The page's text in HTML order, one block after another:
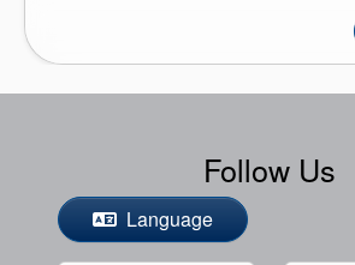
Follow Us
Language